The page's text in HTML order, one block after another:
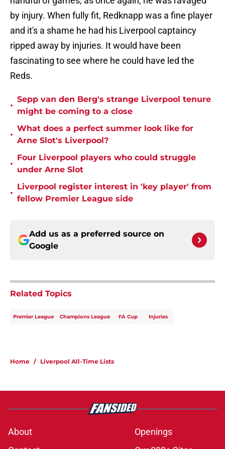
by injury. When fully fit, Redknapp was a fine player
and it's a shame he had his Liverpool captaincy
ripped away by injuries. It would have been
fascinating to see where he could have led the
Reds.
•
Sepp van den Berg's strange Liverpool tenure
might be coming to a close
•
What does a perfect summer look like for
Arne Slot's Liverpool?
•
Four Liverpool players who could struggle
under Arne Slot
•
Liverpool register interest in 'key player' from
fellow Premier League side
Add us as a preferred source on
Google
Related Topics
Premier League Champions League FA Cup Injuries
Home / Liverpool All-Time Lists
About
Openings